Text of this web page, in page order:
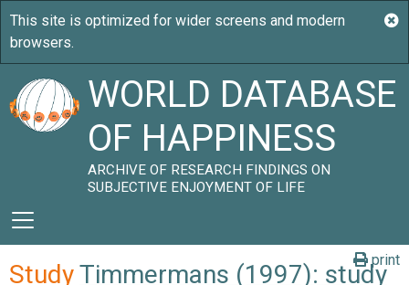
WORLD DATABASE
OF HAPPINESS
ARCHIVE OF RESEARCH FINDINGS ON
SUBJECTIVE ENJOYMENT OF LIFE
print
StudyTimmermans (1997): study